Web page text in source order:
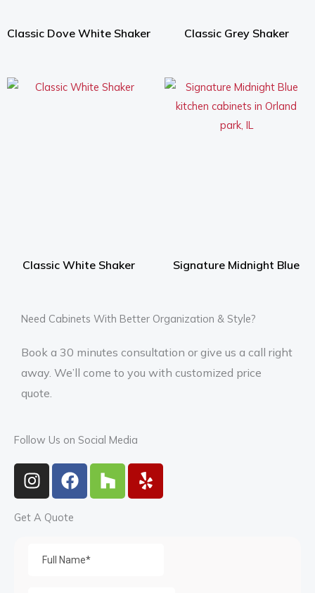
Classic Dove White Shaker Classic Grey Shaker
Classic White Shaker Signature Midnight Blue
Need Cabinets With Better Organization & Style?
Book a 30 minutes consultation or give us a call right
away. We’ll come to you with customized price
quote.
Follow Us on Social Media
I
n
t
F
a
e
o
H
o
Y
e
Get A Quote